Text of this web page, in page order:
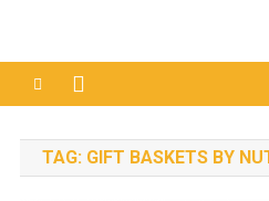
TAG: GIFT BASKETS BY